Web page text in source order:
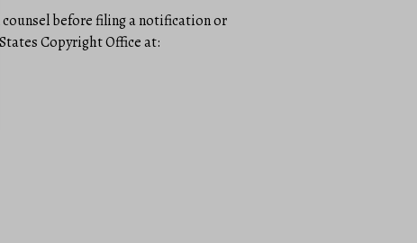
before filing a notification or
Copyright Office at: